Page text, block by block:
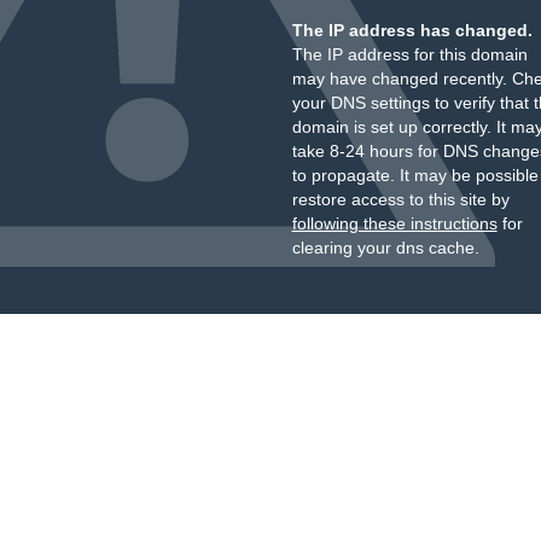
The IP address has changed.
The IP address for this domain
may have changed recently.
your DNS settings to verify that
domain is set up correctly. It
take 8-24 hours for DNS
to propagate. It may be
restore access to this site by
following these instructionsfor
clearing your dns cache.